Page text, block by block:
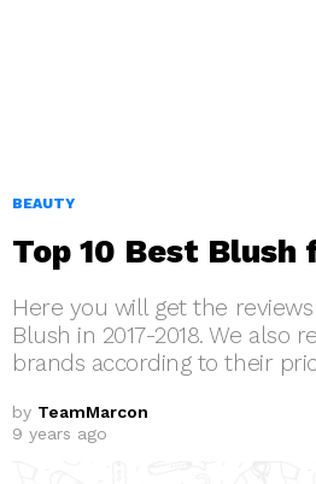
BEAUTY
Top 10 Best Blush
Here you will get the reviews
Blush in 2017-2018. We also
brands according to their
by TeamMarcon
9 years ago